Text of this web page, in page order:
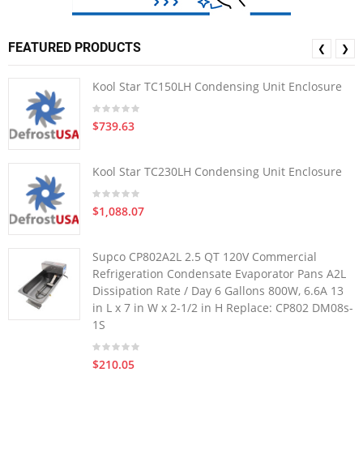
FEATURED PRODUCTS
Kool Star TC150LH Condensing Unit Enclosure
$739.63
Kool Star TC230LH Condensing Unit Enclosure
$1,088.07
Supco CP802A2L 2.5 QT 120V Commercial
Refrigeration Condensate Evaporator Pans A2L
Dissipation Rate / Day 6 Gallons 800W, 6.6A 13
in L x 7 in W x 2-1/2 in H Replace: CP802 DM08s-
1S
$210.05
❮ ❯